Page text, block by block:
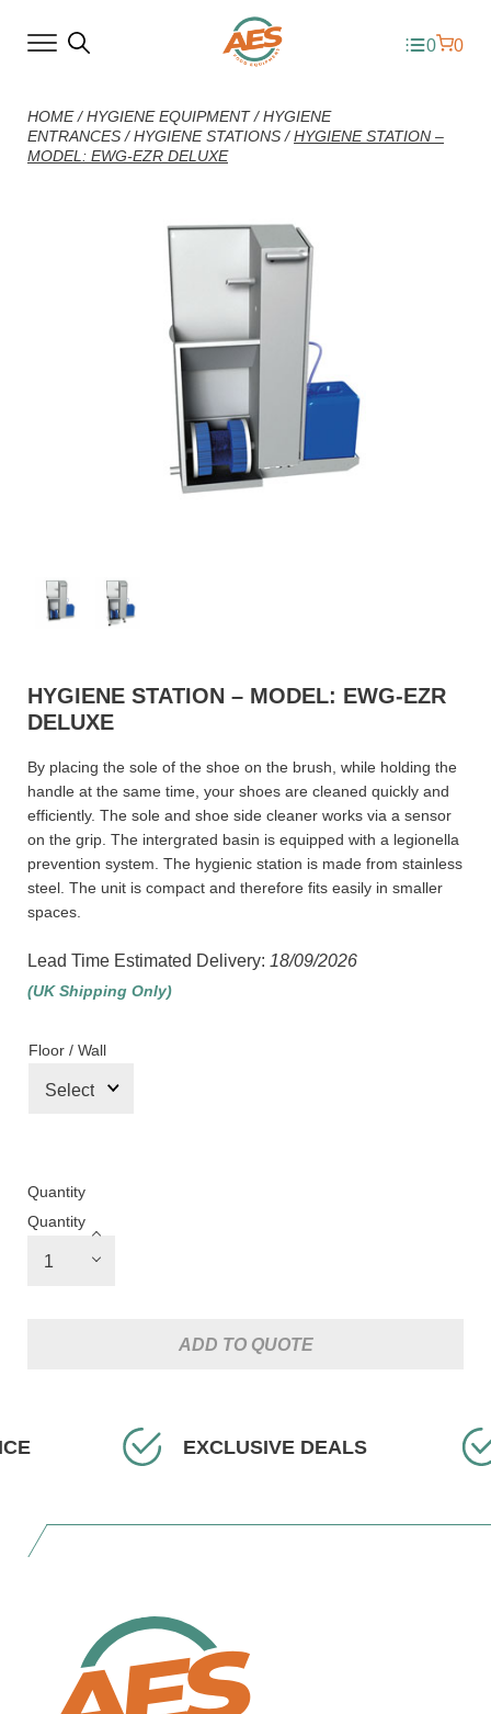
0 0
HOME/HYGIENE EQUIPMENT/HYGIENE
ENTRANCES /HYGIENE STATIONS /HYGIENE STATION –
MODEL: EWG-EZR DELUXE
HYGIENE STATION – MODEL: EWG-EZR
DELUXE
By placing the sole of the shoe on the brush, while holding the
handle at the same time, your shoes are cleaned quickly and
efficiently. The sole and shoe side cleaner works via a sensor
on the grip. The intergrated basin is equipped with a legionella
prevention system. The hygienic station is made from stainless
steel. The unit is compact and therefore fits easily in smaller
spaces.
Lead Time Estimated Delivery: 18/09/2026
(UK Shipping Only)
Floor / Wall
Quantity
Quantity
ADD TO QUOTE
EXCLUSIVE DEALS